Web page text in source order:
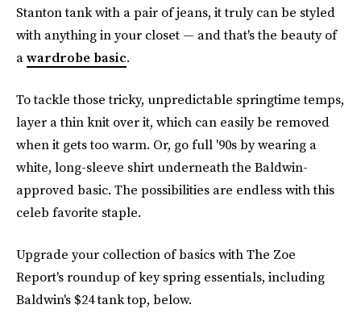
Stanton tank with a pair of jeans, it truly can be styled
with anything in your closet — and that's the beauty of
awardrobe basic.
To tackle those tricky, unpredictable springtime temps,
layer a thin knit over it, which can easily be removed
when it gets too warm. Or, go full '90s by wearing a
white, long-sleeve shirt underneath the Baldwin-
approved basic. The possibilities are endless with this
celeb favorite staple.
Upgrade your collection of basics with The Zoe
Report's roundup of key spring essentials, including
Baldwin's $24 tank top, below.